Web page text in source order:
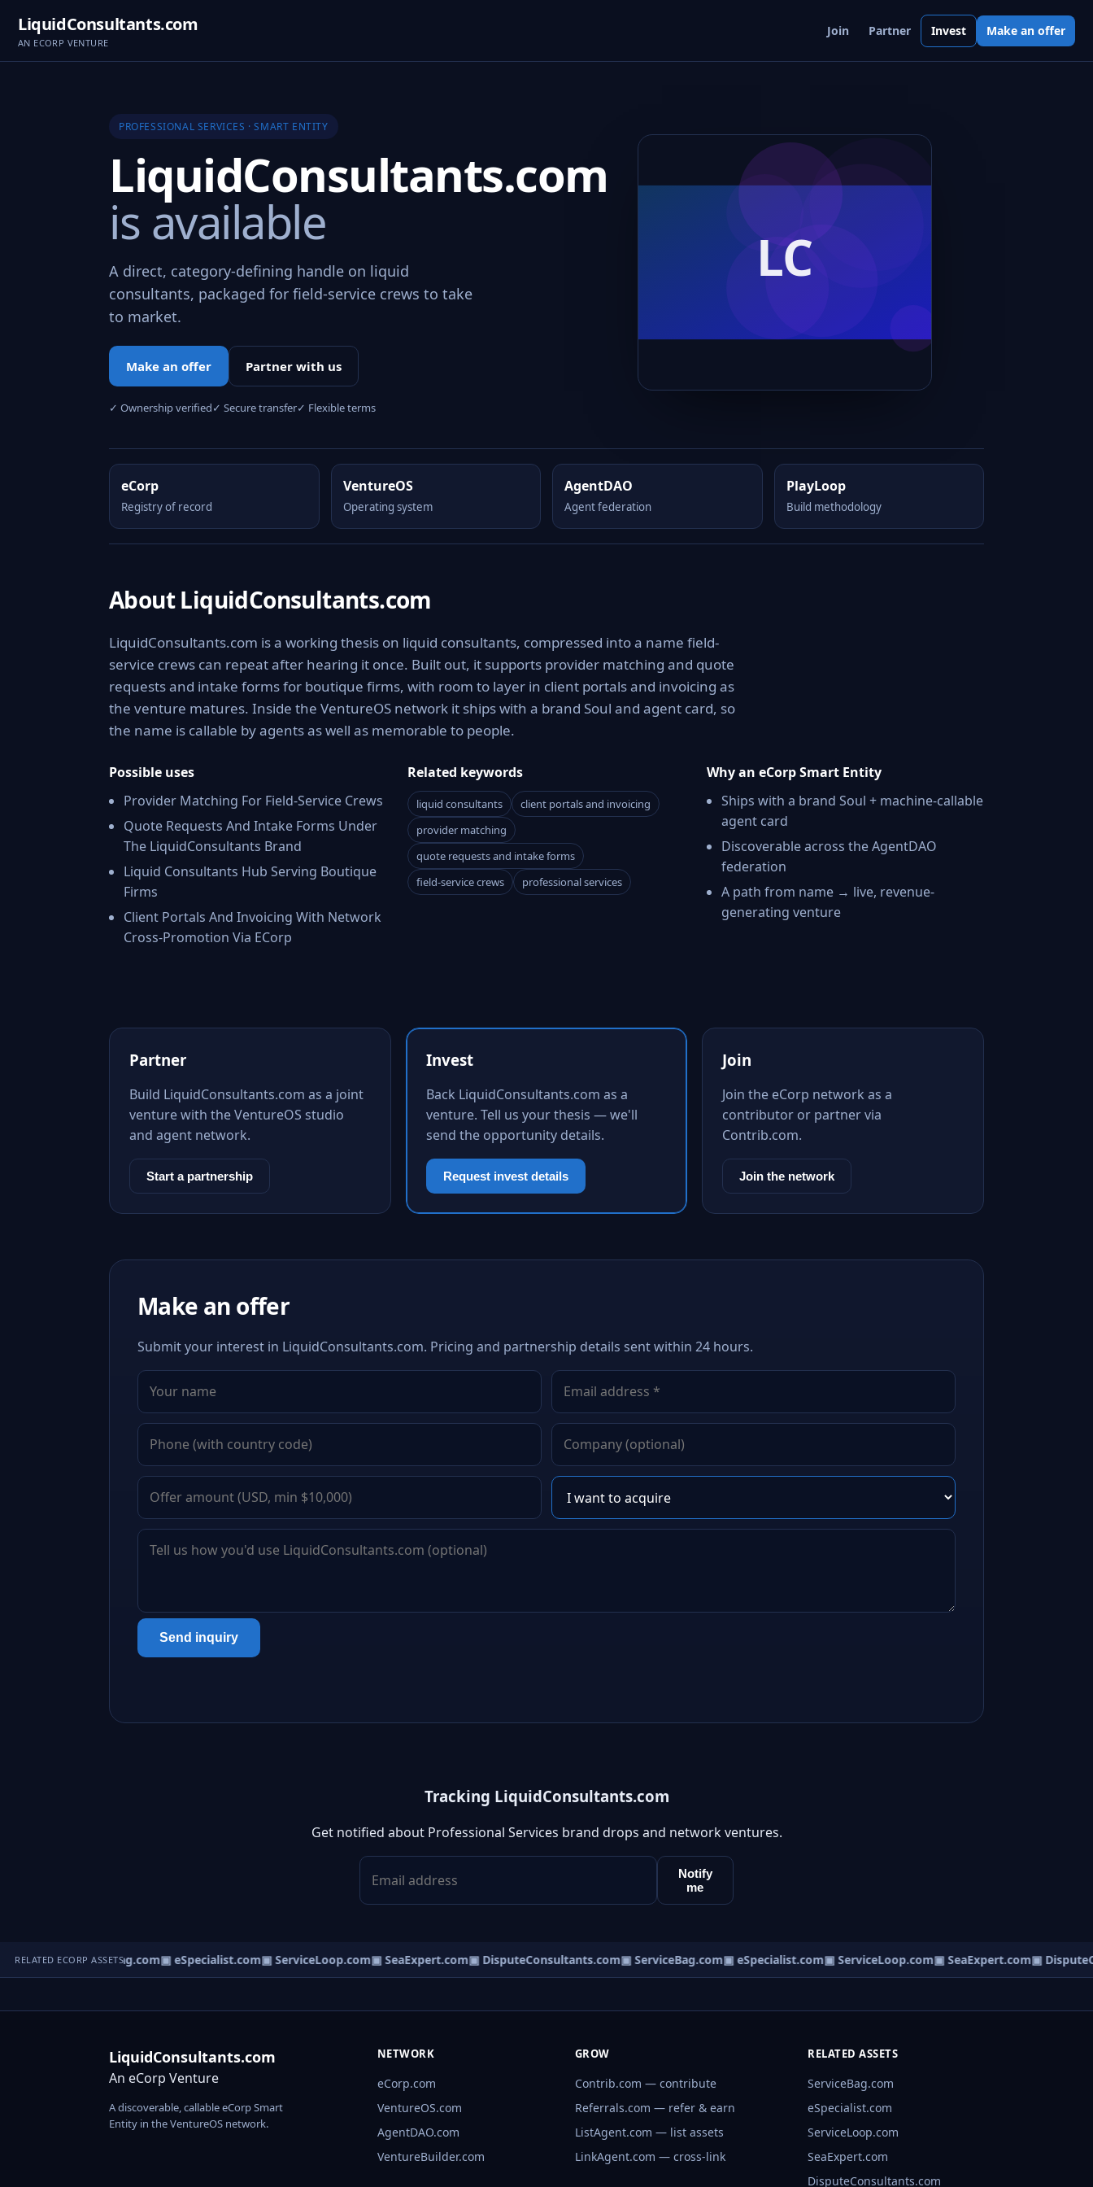
LiquidConsultants.com
AN ECORP VENTURE
Join Partner Invest Make an offer
PROFESSIONAL SERVICES · SMART ENTITY
LiquidConsultants.com
is available
A direct, category-defining handle on liquid
consultants, packaged for field-service crews to take
to market.
Make an offer Partner with us
✓ Ownership verified✓ Secure transfer✓ Flexible terms
eCorp
Registry of record
VentureOS
Operating system
AgentDAO
Agent federation
PlayLoop
Build methodology
About LiquidConsultants.com
LiquidConsultants.com is a working thesis on liquid consultants, compressed into a name field-
service crews can repeat after hearing it once. Built out, it supports provider matching and quote
requests and intake forms for boutique firms, with room to layer in client portals and invoicing as
the venture matures. Inside the VentureOS network it ships with a brand Soul and agent card, so
the name is callable by agents as well as memorable to people.
Possible uses
Provider Matching For Field-Service Crews
Quote Requests And Intake Forms Under
The LiquidConsultants Brand
Liquid Consultants Hub Serving Boutique
Firms
Client Portals And Invoicing With Network
Cross-Promotion Via ECorp
Related keywords
liquid consultants
client portals and invoicing
provider matching
quote requests and intake forms
field-service crews
professional services
Why an eCorp Smart Entity
Ships with a brand Soul + machine-callable
agent card
Discoverable across the AgentDAO
federation
A path from name → live, revenue-
generating venture
Partner
Build LiquidConsultants.com as a joint
venture with the VentureOS studio
and agent network.
Start a partnership
Invest
Back LiquidConsultants.com as a
venture. Tell us your thesis — we'll
send the opportunity details.
Request invest details
Join
Join the eCorp network as a
contributor or partner via
Contrib.com.
Join the network
Make an offer
Submit your interest in LiquidConsultants.com. Pricing and partnership details sent within 24 hours.
Send inquiry
Tracking LiquidConsultants.com
Get notified about Professional Services brand drops and network ventures.
Notify
me
RELATED ECORP ASSETS
▣ ServiceBag.com▣ eSpecialist.com▣ ServiceLoop.com▣ SeaExpert.com▣ DisputeConsultants.com▣ ServiceBag.com▣ eSpecialist.com▣ ServiceLoop.com▣ SeaExpert.com▣
LiquidConsultants.com
An eCorp Venture
A discoverable, callable eCorp Smart
Entity in the VentureOS network.
NETWORK
eCorp.com
VentureOS.com
AgentDAO.com
VentureBuilder.com
GROW
Contrib.com — contribute
Referrals.com — refer & earn
ListAgent.com — list assets
LinkAgent.com — cross-link
RELATED ASSETS
ServiceBag.com
eSpecialist.com
ServiceLoop.com
SeaExpert.com
DisputeConsultants.com